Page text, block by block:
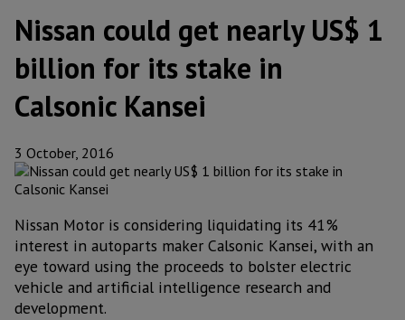
Nissan could get nearly US$ 1
billion for its stake in
Calsonic Kansei
3 October, 2016
Nissan Motor is considering liquidating its 41%
interest in autoparts maker Calsonic Kansei, with an
eye toward using the proceeds to bolster electric
vehicle and artificial intelligence research and
development.